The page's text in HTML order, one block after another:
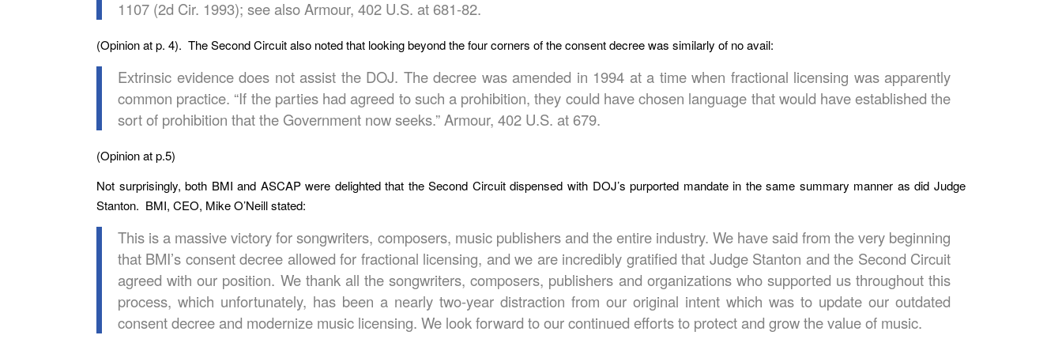
1107 (2d Cir. 1993); see also Armour, 402 U.S. at 681-82.
(Opinion at p. 4). The Second Circuit also noted that looking beyond the four corners of the consent decree was similarly of no avail:
Extrinsic evidence does not assist the DOJ. The decree was amended in 1994 at a time when fractional licensing was apparently
common practice. “If the parties had agreed to such a prohibition, they could have chosen language that would have established the
sort of prohibition that the Government now seeks.” Armour, 402 U.S. at 679.
(Opinion at p.5)
Not surprisingly, both BMI and ASCAP were delighted that the Second Circuit dispensed with DOJ’s purported mandate in the same summary manner as did Judge
Stanton. BMI, CEO, Mike O’Neill stated:
This is a massive victory for songwriters, composers, music publishers and the entire industry. We have said from the very beginning
that BMI’s consent decree allowed for fractional licensing, and we are incredibly gratified that Judge Stanton and the Second Circuit
agreed with our position. We thank all the songwriters, composers, publishers and organizations who supported us throughout this
process, which unfortunately, has been a nearly two-year distraction from our original intent which was to update our outdated
consent decree and modernize music licensing. We look forward to our continued efforts to protect and grow the value of music.